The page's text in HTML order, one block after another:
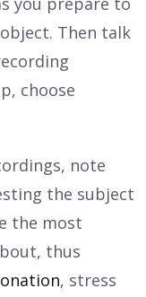
Then talk
choose
note
the subject
the most
thus
, stress